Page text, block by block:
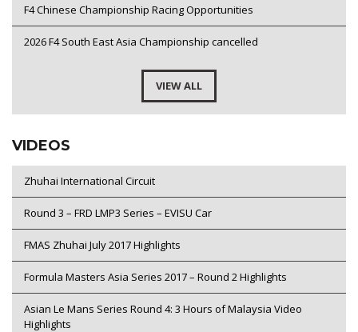
F4 Chinese Championship Racing Opportunities
2026 F4 South East Asia Championship cancelled
VIEW ALL
VIDEOS
Zhuhai International Circuit
Round 3 – FRD LMP3 Series – EVISU Car
FMAS Zhuhai July 2017 Highlights
Formula Masters Asia Series 2017 – Round 2 Highlights
Asian Le Mans Series Round 4: 3 Hours of Malaysia Video
Highlights